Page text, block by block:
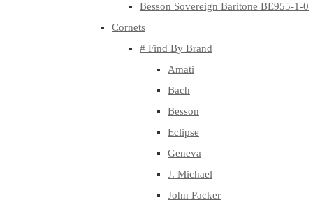
Besson Sovereign Baritone BE955-1-0
Cornets
# Find By Brand
Amati
Bach
Besson
Eclipse
Geneva
J. Michael
John Packer